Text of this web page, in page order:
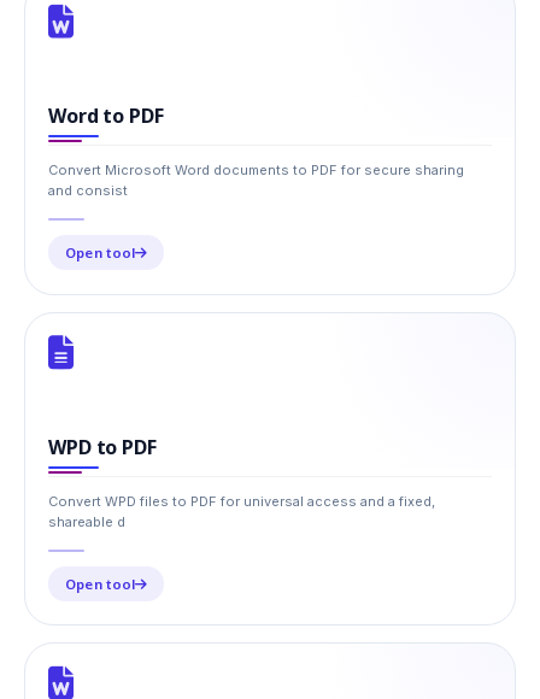
Word to PDF
Convert Microsoft Word documents to PDF for secure sharing
and consist
Open tool
WPD to PDF
Convert WPD files to PDF for universal access and a fixed,
shareable d
Open tool